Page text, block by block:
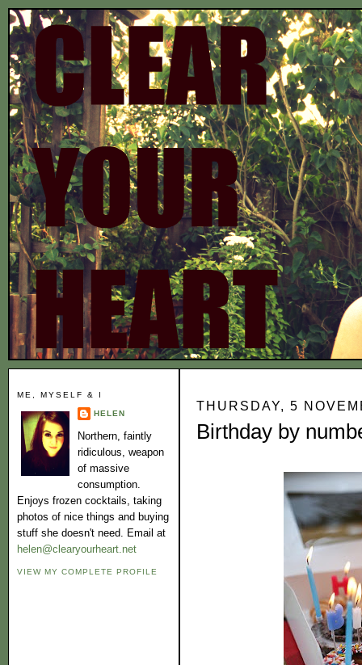
ME, MYSELF & I
HELEN
Northern, faintly
ridiculous, weapon
of massive
consumption.
Enjoys frozen cocktails, taking
photos of nice things and buying
stuff she doesn't need. Email at
helen@clearyourheart.net
VIEW MY COMPLETE PROFILE
THURSDAY, 5
Birthday by